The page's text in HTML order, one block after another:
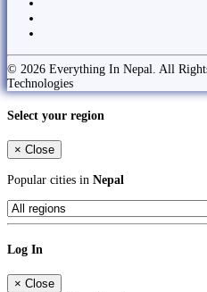
© 2026 Everything In Nepal. All
Technologies
Select your region
× Close
Popular cities in Nepal
Log In
× Close